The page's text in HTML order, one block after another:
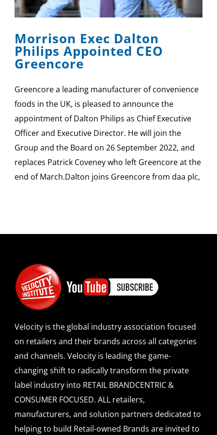
SPONSOR
CONTACT US
Morrison Exec Dalton
Philips Appointed CEO
Greencore
Greencore a leading manufacturer of convenience
foods in the UK, is pleased to announce the
appointment of Dalton Philips as Chief Executive
Officer and Executive Director. He will join the
Group and the Board on 26 September 2022, and
replaces Patrick Coveney who left Greencore at the
end of March.Dalton joins Greencore from daa plc,
Velocity is the global industry association focused
on retailers and their brands across all categories
and channels. Velocity is leading the game-
changing shift to radically transform the private
label industry into RETAIL BRANDCENTRIC &
CONSUMER FOCUSED. ALL retailers,
manufacturers, and solution partners dedicated to
helping to build Retail-owned Brands are invited to